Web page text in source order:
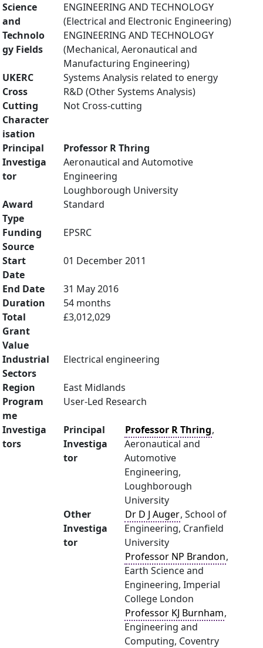
Science
and
Technolo
gy Fields
ENGINEERING AND TECHNOLOGY
(Electrical and Electronic Engineering)
ENGINEERING AND TECHNOLOGY
(Mechanical, Aeronautical and
Manufacturing Engineering)
UKERC
Cross
Cutting
Character
isation
Systems Analysis related to energy
R&D (Other Systems Analysis)
Not Cross-cutting
Principal
Investiga
tor
Professor R Thring
Aeronautical and Automotive
Engineering
Loughborough University
Award
Type
Standard
Funding
Source
EPSRC
Start
Date
01 December 2011
End Date
31 May 2016
Duration
54 months
Total
Grant
Value
£3,012,029
Industrial
Sectors
Electrical engineering
Region
East Midlands
Program
me
User-Led Research
Investiga
tors
Principal
Investiga
tor
Professor R Thring,
Aeronautical and
Automotive
Engineering,
Loughborough
University
Other
Investiga
tor
Dr D J Auger, School of
Engineering, Cranfield
University
Professor NP Brandon,
Earth Science and
Engineering, Imperial
College London
Professor KJ Burnham,
Engineering and
Computing, Coventry